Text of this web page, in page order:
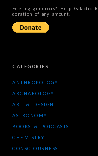
Feeling generous? Help Galactic
donation of any amount.
CATEGORIES
ANTHROPOLOGY
ARCHAEOLOGY
ART & DESIGN
ASTRONOMY
BOOKS & PODCASTS
CHEMISTRY
CONSCIOUSNESS